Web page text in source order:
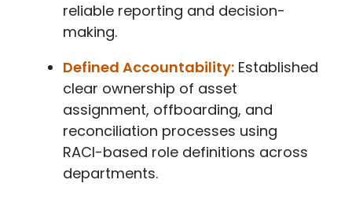
reliable reporting and decision-
making.
Defined Accountability: Established
clear ownership of asset
assignment, offboarding, and
reconciliation processes using
RACI-based role definitions across
departments.